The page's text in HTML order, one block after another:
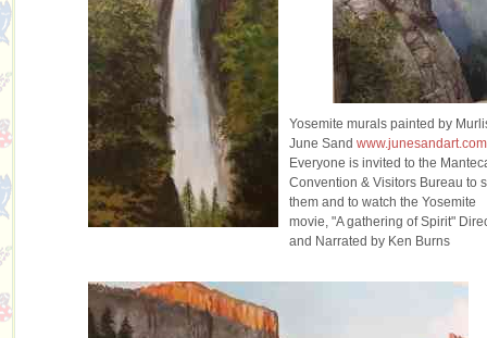
Yosemite murals painted by
June Sandwww.junesandart.com
Everyone is invited to the
Convention & Visitors Bureau to
them and to watch the Yosemite
movie, "A gathering of Spirit"
and Narrated by Ken Burns